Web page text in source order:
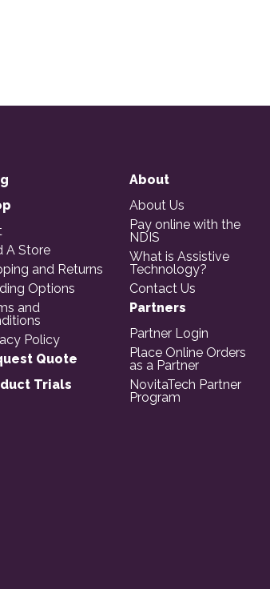
A Store
and Returns
Options
and
Policy
Quote
Trials
About
About Us
Pay online with the
NDIS
What is Assistive
Technology?
Contact Us
Partners
Partner Login
Place Online Orders
as a Partner
NovitaTech Partner
Program